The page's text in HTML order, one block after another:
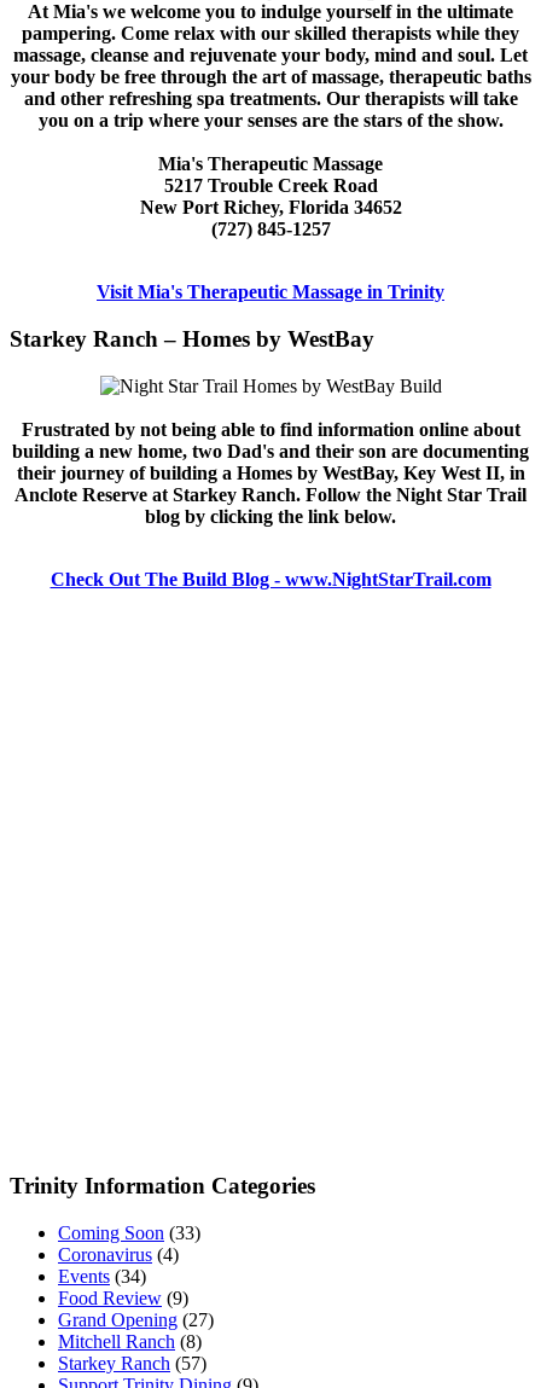
At Mia's we welcome you to indulge yourself in the ultimate
pampering. Come relax with our skilled therapists while they
massage, cleanse and rejuvenate your body, mind and soul. Let
your body be free through the art of massage, therapeutic baths
and other refreshing spa treatments. Our therapists will take
you on a trip where your senses are the stars of the show.
Mia's Therapeutic Massage
5217 Trouble Creek Road
New Port Richey, Florida 34652
(727) 845-1257
Visit Mia's Therapeutic Massage in Trinity
Starkey Ranch – Homes by WestBay
Frustrated by not being able to find information online about
building a new home, two Dad's and their son are documenting
their journey of building a Homes by WestBay, Key West II, in
Anclote Reserve at Starkey Ranch. Follow the Night Star Trail
blog by clicking the link below.
Check Out The Build Blog - www.NightStarTrail.com
Trinity Information Categories
Coming Soon (33)
Coronavirus (4)
Events (34)
Food Review (9)
Grand Opening (27)
Mitchell Ranch (8)
Starkey Ranch (57)